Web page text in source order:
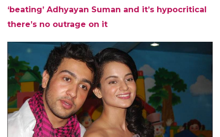
‘beating’ Adhyayan Suman and it’s hypocritical
there’s no outrage on it